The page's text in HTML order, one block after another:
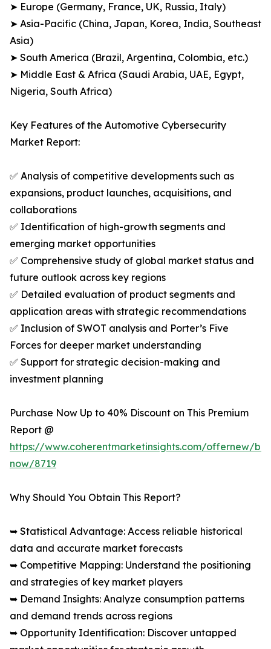
➤ Europe (Germany, France, UK, Russia, Italy)
➤ Asia-Pacific (China, Japan, Korea, India, Southeast
Asia)
➤ South America (Brazil, Argentina, Colombia, etc.)
➤ Middle East & Africa (Saudi Arabia, UAE, Egypt,
Nigeria, South Africa)
Key Features of the Automotive Cybersecurity
Market Report:
✅ Analysis of competitive developments such as
expansions, product launches, acquisitions, and
collaborations
✅ Identification of high-growth segments and
emerging market opportunities
✅ Comprehensive study of global market status and
future outlook across key regions
✅ Detailed evaluation of product segments and
application areas with strategic recommendations
✅ Inclusion of SWOT analysis and Porter’s Five
Forces for deeper market understanding
✅ Support for strategic decision-making and
investment planning
Purchase Now Up to 40% Discount on This Premium
Report @
https://www.coherentmarketinsights.com/offernew/
now/8719
Why Should You Obtain This Report?
➥ Statistical Advantage: Access reliable historical
data and accurate market forecasts
➥ Competitive Mapping: Understand the positioning
and strategies of key market players
➥ Demand Insights: Analyze consumption patterns
and demand trends across regions
➥ Opportunity Identification: Discover untapped